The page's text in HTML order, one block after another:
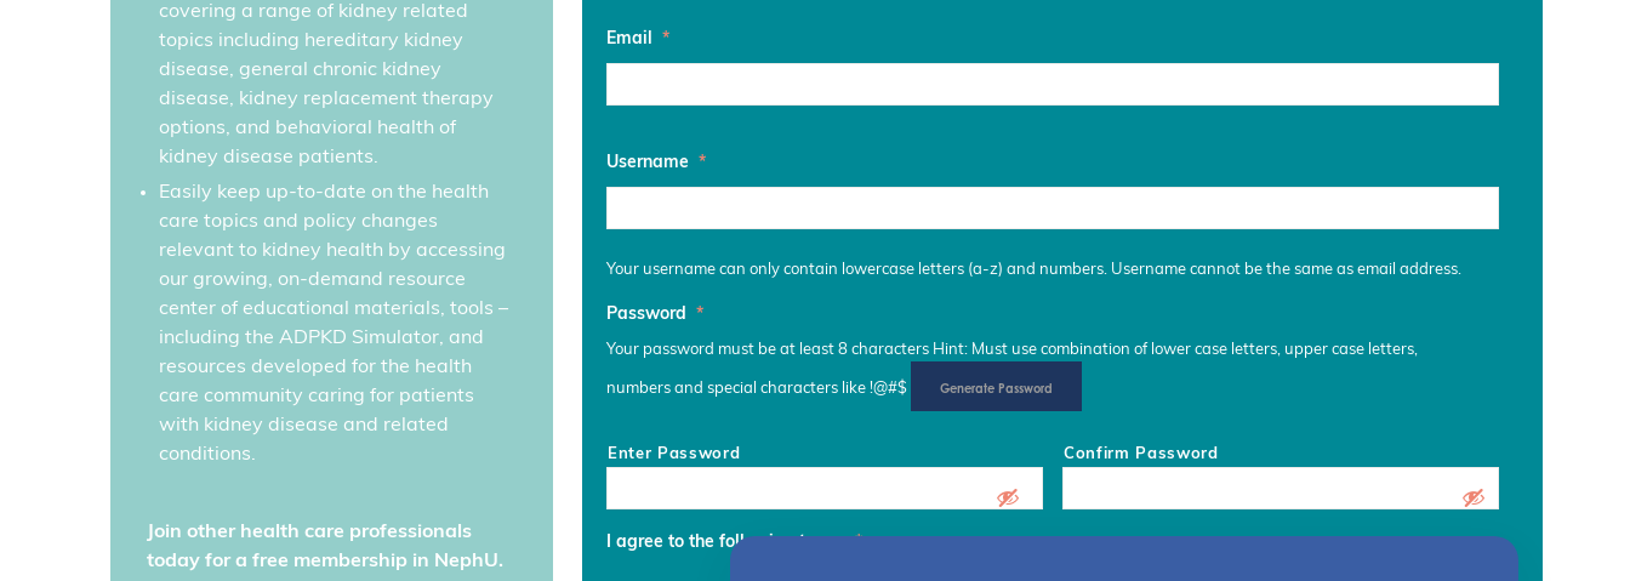
covering a range of kidney related
topics including hereditary kidney
disease, general chronic kidney
disease, kidney replacement therapy
options, and behavioral health of
kidney disease patients.
Easily keep up-to-date on the health
care topics and policy changes
relevant to kidney health by accessing
our growing, on-demand resource
center of educational materials, tools –
including the ADPKD Simulator, and
resources developed for the health
care community caring for patients
with kidney disease and related
conditions.
Join other health care professionals
today for a free membership in NephU.
Email *
Username *
Your username can only contain lowercase letters (a-z) and numbers. Username cannot be the same as email address.
Password *
Your password must be at least 8 characters Hint: Must use combination of lower case letters, upper case letters,
numbers and special characters like !@#$ Generate Password
Enter Password Confirm Password
I agree to the following terms